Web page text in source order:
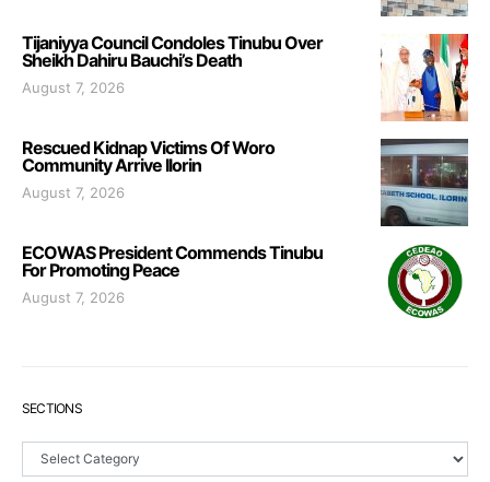
Tijaniyya Council Condoles Tinubu Over
Sheikh Dahiru Bauchi’s Death
August 7, 2026
Rescued Kidnap Victims Of Woro
Community Arrive Ilorin
August 7, 2026
ECOWAS President Commends Tinubu
For Promoting Peace
August 7, 2026
SECTIONS
Sections